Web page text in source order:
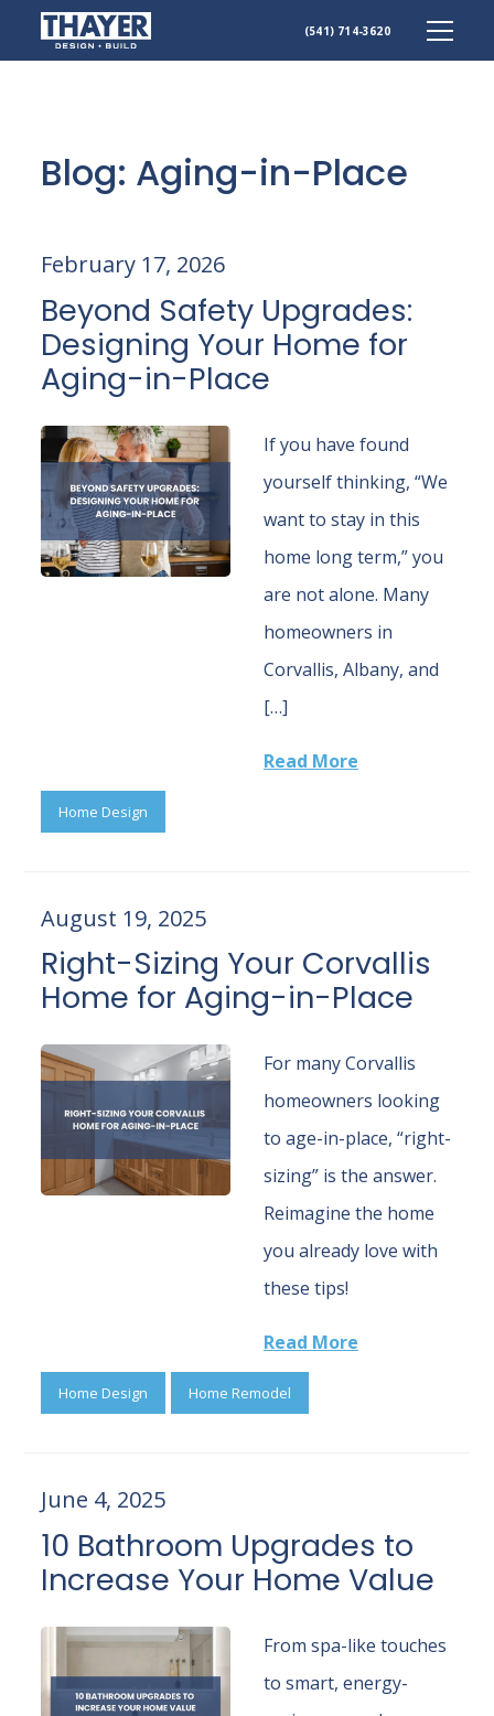
content
(541) 714-3620
Blog: Aging-in-Place
Beyond Safety Upgrades:
Designing Your Home for
Aging-in-Place
February 17, 2026
If you have found
yourself thinking, “We
want to stay in this
home long term,” you
are not alone. Many
homeowners in
Corvallis, Albany, and
[…]
Read More
Home Design
Right-Sizing Your Corvallis
Home for Aging-in-Place
August 19, 2025
For many Corvallis
homeowners looking
to age-in-place, “right-
sizing” is the answer.
Reimagine the home
you already love with
these tips!
Read More
Home Design Home Remodel
10 Bathroom Upgrades to
Increase Your Home Value
June 4, 2025
From spa-like touches
to smart, energy-